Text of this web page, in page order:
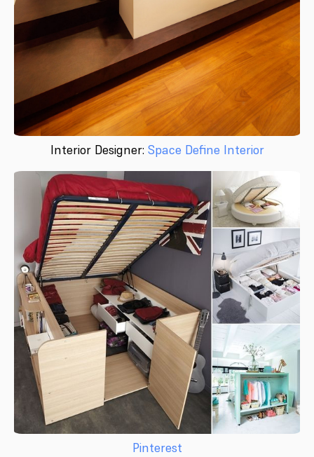
Interior Designer: Space Define Interior
Pinterest